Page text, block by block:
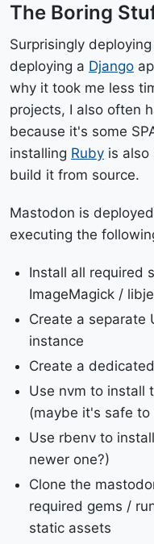
The Boring
Surprisingly deploying
deploying a Django
why it took me less
projects, I also often
because it's some
installing Ruby is also
build it from source.
Mastodon is
executing the
Install all required
ImageMagick /
Create a separate
instance
Create a
Use nvm to install
(maybe it's safe to
Use rbenv to
newer one?)
Clone the
required gems /
static assets